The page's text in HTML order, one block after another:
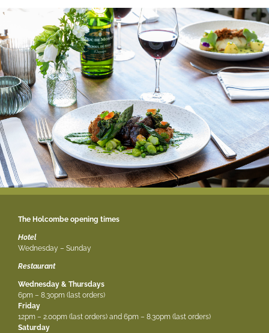
The Holcombe opening times
Hotel
Wednesday – Sunday
Restaurant
Wednesday & Thursdays
6pm – 8.30pm (last orders)
Friday
12pm – 2.00pm (last orders) and 6pm – 8.30pm (last orders)
Saturday